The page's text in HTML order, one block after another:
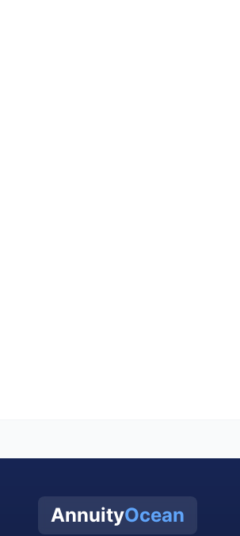
AnnuityOcean